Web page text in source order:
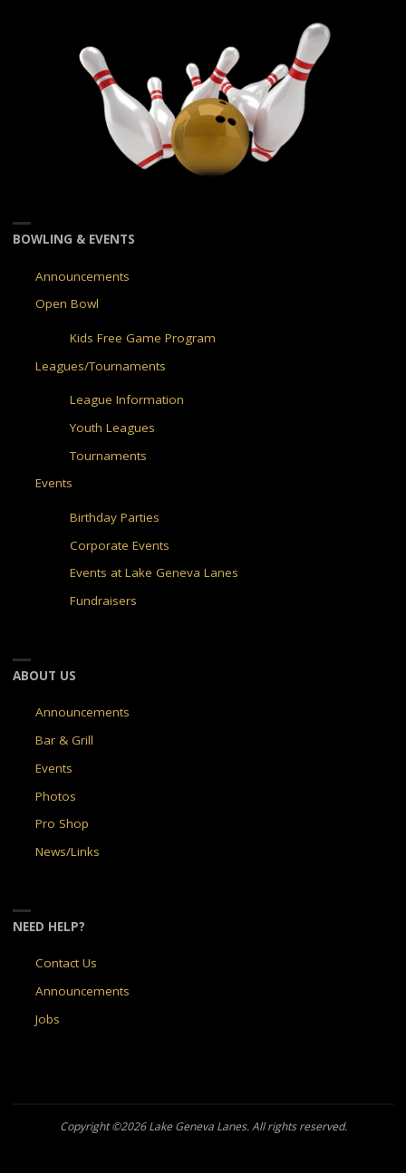
BOWLING & EVENTS
Announcements
Open Bowl
Kids Free Game Program
Leagues/Tournaments
League Information
Youth Leagues
Tournaments
Events
Birthday Parties
Corporate Events
Events at Lake Geneva Lanes
Fundraisers
ABOUT US
Announcements
Bar & Grill
Events
Photos
Pro Shop
News/Links
NEED HELP?
Contact Us
Announcements
Jobs
Copyright ©2026 Lake Geneva Lanes. All rights reserved.